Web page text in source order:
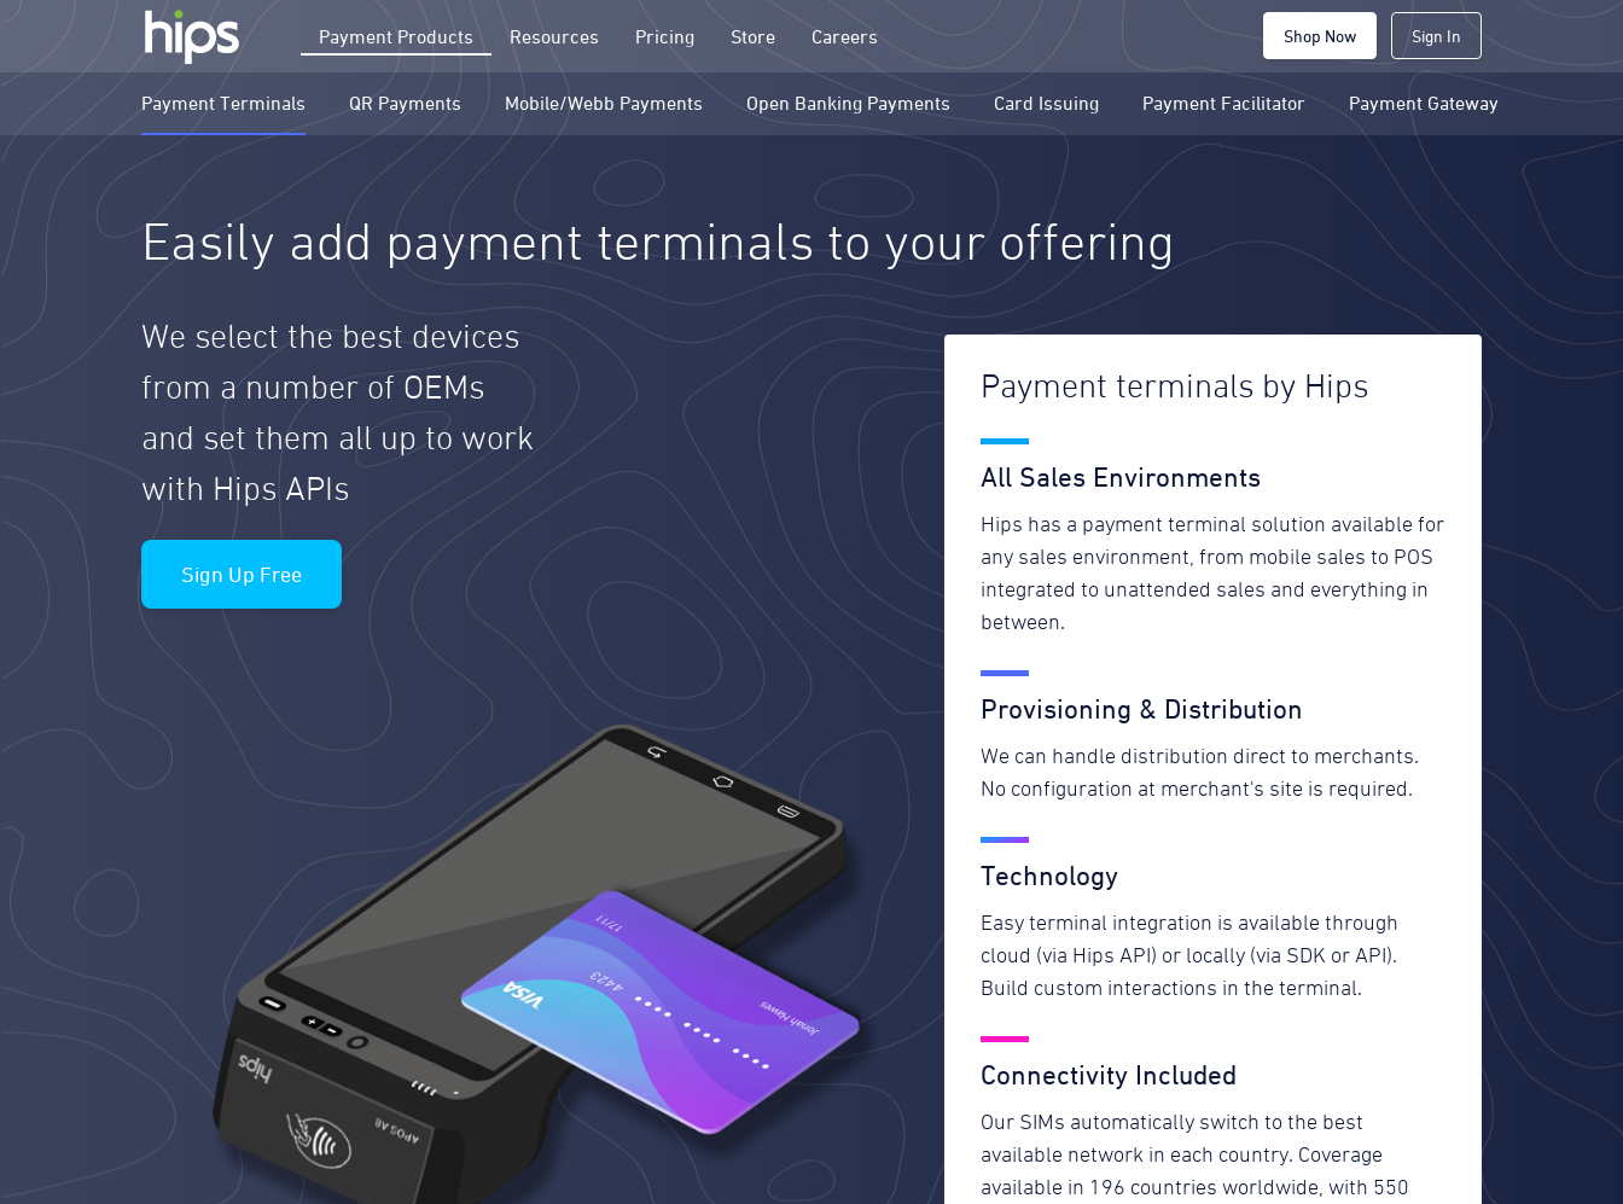
Payment Products Resources Pricing Store Careers Shop Now Sign In
Payment Terminals QR Payments Mobile/Webb Payments Open Banking Payments Card Issuing Payment Facilitator Payment Gateway
Easily add payment terminals to your offering
We select the best devices
from a number of OEMs
and set them all up to work
with Hips APIs
Sign Up Free
Payment terminals by Hips
All Sales Environments
Hips has a payment terminal solution available for
any sales environment, from mobile sales to POS
integrated to unattended sales and everything in
between.
Provisioning & Distribution
We can handle distribution direct to merchants.
No configuration at merchant's site is required.
Technology
Easy terminal integration is available through
cloud (via Hips API) or locally (via SDK or API).
Build custom interactions in the terminal.
Connectivity Included
Our SIMs automatically switch to the best
available network in each country. Coverage
available in 196 countries worldwide, with 550